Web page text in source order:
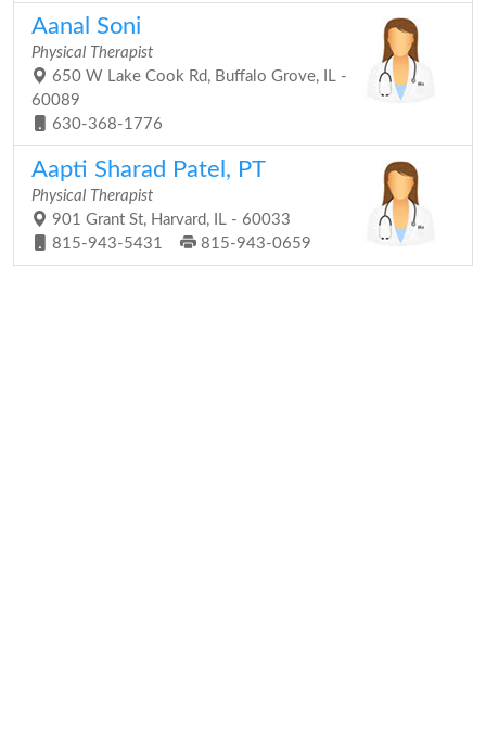
Aanal Soni
Physical Therapist
650 W Lake Cook Rd, Buffalo Grove, IL -
60089
630-368-1776
Aapti Sharad Patel, PT
Physical Therapist
901 Grant St, Harvard, IL - 60033
815-943-5431
815-943-0659